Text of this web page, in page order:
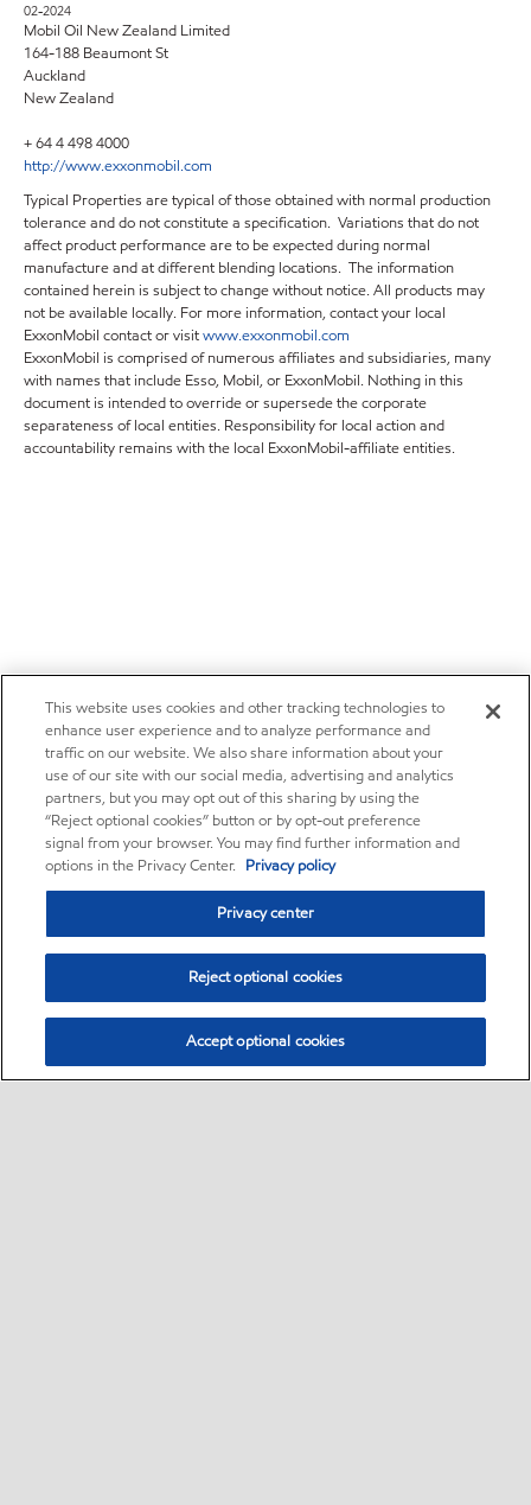
02-2024
Mobil Oil New Zealand Limited
164-188 Beaumont St
Auckland
New Zealand
+ 64 4 498 4000
http://www.exxonmobil.com
Typical Properties are typical of those obtained with normal production
tolerance and do not constitute a specification. Variations that do not
affect product performance are to be expected during normal
manufacture and at different blending locations. The information
contained herein is subject to change without notice. All products may
not be available locally. For more information, contact your local
ExxonMobil contact or visitwww.exxonmobil.com
ExxonMobil is comprised of numerous affiliates and subsidiaries, many
with names that include Esso, Mobil, or ExxonMobil. Nothing in this
document is intended to override or supersede the corporate
separateness of local entities. Responsibility for local action and
accountability remains with the local ExxonMobil-affiliate entities.
This website uses cookies and other tracking technologies to
enhance user experience and to analyze performance and
traffic on our website. We also share information about your
use of our site with our social media, advertising and analytics
partners, but you may opt out of this sharing by using the
“Reject optional cookies” button or by opt-out preference
signal from your browser. You may find further information and
options in the Privacy Center. Privacy policy
Privacy center
Reject optional cookies
Accept optional cookies